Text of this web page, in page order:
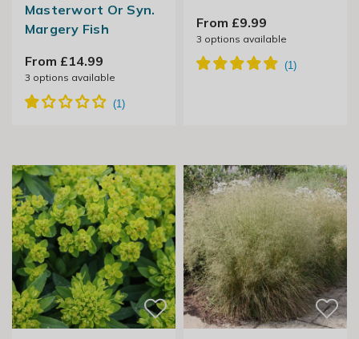
Masterwort Or Syn.
Margery Fish
From £14.99
3 options available
From £9.99
3 options available